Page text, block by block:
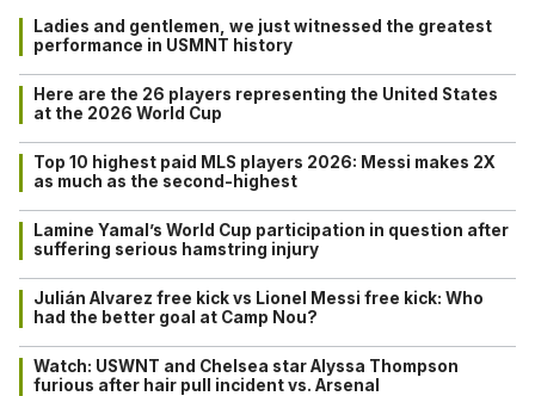
Ladies and gentlemen, we just witnessed the greatest
performance in USMNT history
Here are the 26 players representing the United States
at the 2026 World Cup
Top 10 highest paid MLS players 2026: Messi makes 2X
as much as the second-highest
Lamine Yamal’s World Cup participation in question after
suffering serious hamstring injury
Julián Alvarez free kick vs Lionel Messi free kick: Who
had the better goal at Camp Nou?
Watch: USWNT and Chelsea star Alyssa Thompson
furious after hair pull incident vs. Arsenal